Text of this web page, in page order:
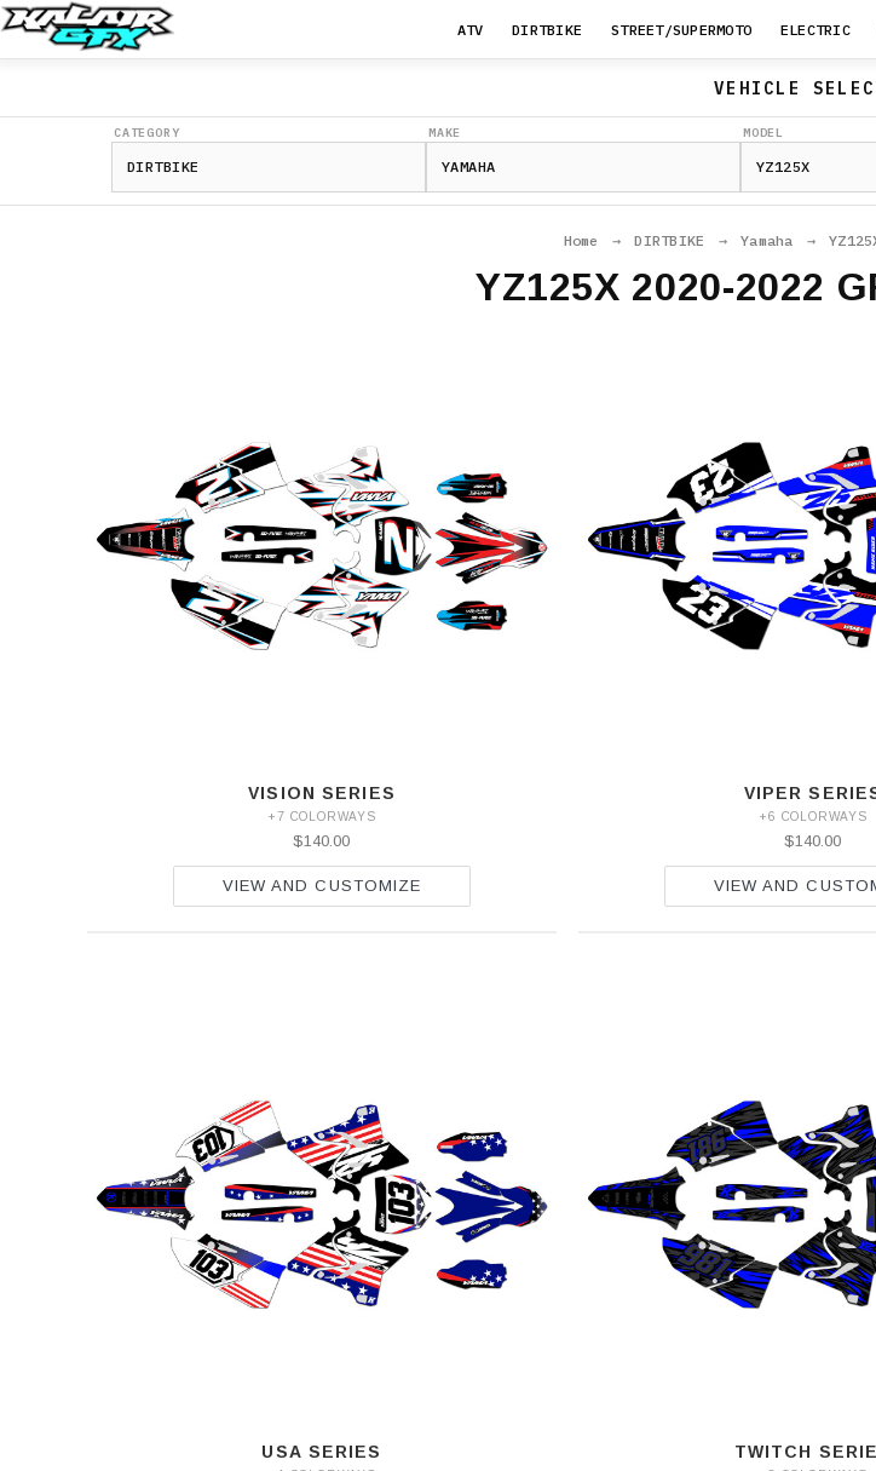
ATV DIRTBIKE STREET/SUPERMOTO ELECTRIC
VEHICLE
CATEGORY MAKE MODEL
Home → DIRTBIKE → Yamaha →
YZ125X 2020-2022
VISION SERIES
+7 COLORWAYS
$140.00
VIEW AND CUSTOMIZE
VIPER
+6 COLORWAYS
$140.00
VIEW AND
USA SERIES TWITCH